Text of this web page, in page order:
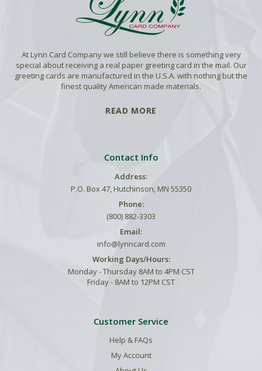
At Lynn Card Company we still believe there is something very
special about receiving a real paper greeting card in the mail. Our
greeting cards are manufactured in the U.S.A. with nothing but the
finest quality American made materials.
READ MORE
Contact Info
Address:
P.O. Box 47, Hutchinson, MN 55350
Phone:
(800) 882-3303
Email:
info@lynncard.com
Working Days/Hours:
Monday - Thursday 8AM to 4PM CST
Friday - 8AM to 12PM CST
Customer Service
Help & FAQs
My Account